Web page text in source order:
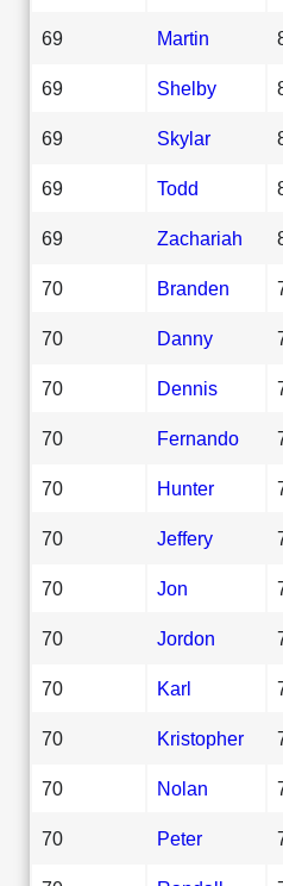
69 Martin
69 Shelby
69 Skylar
69 Todd
69 Zachariah
70 Branden
70 Danny
70 Dennis
70 Fernando
70 Hunter
70 Jeffery
70 Jon
70 Jordon
70 Karl
70 Kristopher
70 Nolan
70 Peter